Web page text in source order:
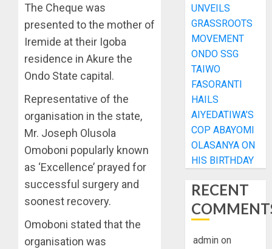
The Cheque was
presented to the mother of
Iremide at their Igoba
residence in Akure the
Ondo State capital.
Representative of the
organisation in the state,
Mr. Joseph Olusola
Omoboni popularly known
as ‘Excellence’ prayed for
successful surgery and
soonest recovery.
Omoboni stated that the
organisation was
UNVEILS
GRASSROOTS
MOVEMENT
ONDO SSG
TAIWO
FASORANTI
HAILS
AIYEDATIWA’S
COP ABAYOMI
OLASANYA ON
HIS BIRTHDAY
RECENT
admin on